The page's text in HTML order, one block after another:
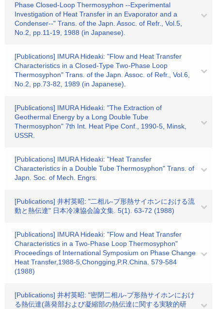
Phase Closed-Loop Thermosyphon --Experimental
Investigation of Heat Transfer in an Evaporator and a
Condenser--" Trans. of the Japn. Assoc. of Refr., Vol.5,
No.2, pp.11-19, 1988 (in Japanese).
[Publications] IMURA Hideaki: "Flow and Heat Transfer
Characteristics in a Closed-Type Two-Phase Loop
Thermosyphon" Trans. of the Japn. Assoc. of Refr., Vol.6,
No.2, pp.73-82, 1989 (in Japanese).
[Publications] IMURA Hideaki: "The Extraction of
Geothermal Energy by a Long Double Tube
Thermosyphon" 7th Int. Heat Pipe Conf., 1990-5, Minsk,
USSR.
[Publications] IMURA Hideaki: "Heat Transfer
Characteristics in a Double Tube Thermosyphon" Trans. of
Japn. Soc. of Mech. Engrs.
[Publications] 井村英昭: "二相ル-プ形熱サイホンにおける流
動と熱伝達" 日本冷凍協会論文集. 5(1). 63-72 (1988)
[Publications] IMURA Hideaki: "Flow and Heat Transfer
Characteristics in a Two-Phase Loop Thermosyphon"
Proceedings of International Symposium on Phase Change
Heat Transfer,1988-5,Chongging,P.R.China. 579-584
(1988)
[Publications] 井村英昭: "密閉二相ル-プ形熱サイホンにおけ
る熱伝達(蒸発部および凝縮部の熱伝達に関する実験的研